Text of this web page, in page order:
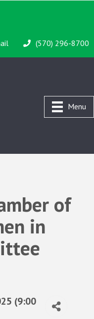
(570) 296-8700
Menu
of
in
(9:00